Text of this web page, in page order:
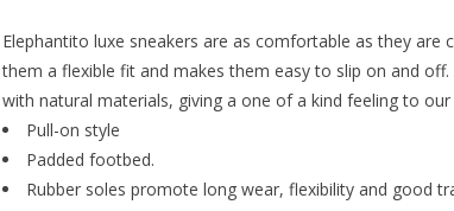
Elephantito luxe sneakers are as comfortable as they are
them a flexible fit and makes them easy to slip on and
with natural materials, giving a one of a kind feeling to our
Pull-on style
Padded footbed.
Rubber soles promote long wear, flexibility and good